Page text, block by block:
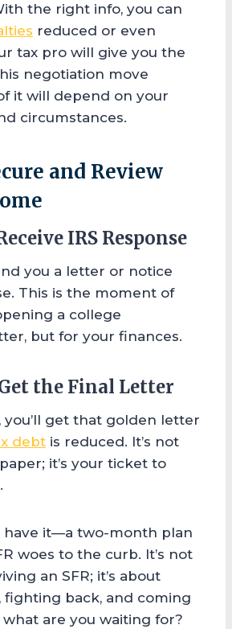
the right info, you can
reduced or even
tax pro will give you the
negotiation move
it will depend on your
circumstances.
and Review
IRS Response
you a letter or notice
This is the moment of
a college
but for your finances.
the Final Letter
you’ll get that golden letter
debt is reduced. It’s not
it’s your ticket to
have it—a two-month plan
woes to the curb. It’s not
an SFR; it’s about
back, and coming
what are you waiting for?